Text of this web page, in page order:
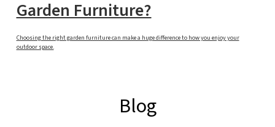
Garden Furniture?
Choosing the right garden furniture can make a huge difference to how you enjoy your
outdoor space.
Blog